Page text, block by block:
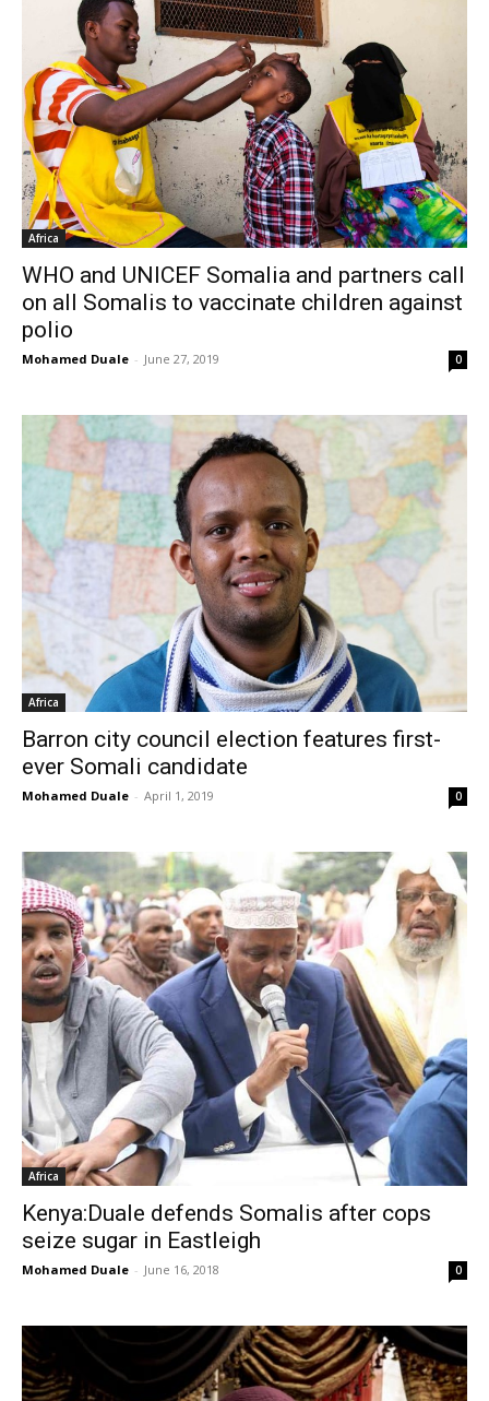
Africa
WHO and UNICEF Somalia and partners call
on all Somalis to vaccinate children against
polio
Mohamed Duale - June 27, 2019 0
Africa
Barron city council election features first-
ever Somali candidate
Mohamed Duale - April 1, 2019 0
Africa
Kenya:Duale defends Somalis after cops
seize sugar in Eastleigh
Mohamed Duale - June 16, 2018 0